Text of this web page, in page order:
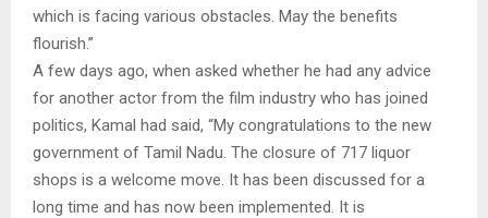
which is facing various obstacles. May the benefits
flourish.”
A few days ago, when asked whether he had any advice
for another actor from the film industry who has joined
politics, Kamal had said, “My congratulations to the new
government of Tamil Nadu. The closure of 717 liquor
shops is a welcome move. It has been discussed for a
long time and has now been implemented. It is